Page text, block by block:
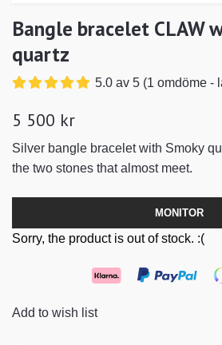
Bangle bracelet CLAW
quartz
5.0 av 5 (1 omdöme -
5 500 kr
Silver bangle bracelet with Smoky
the two stones that almost meet.
MONITOR
Sorry, the product is out of stock. :(
Add to wish list